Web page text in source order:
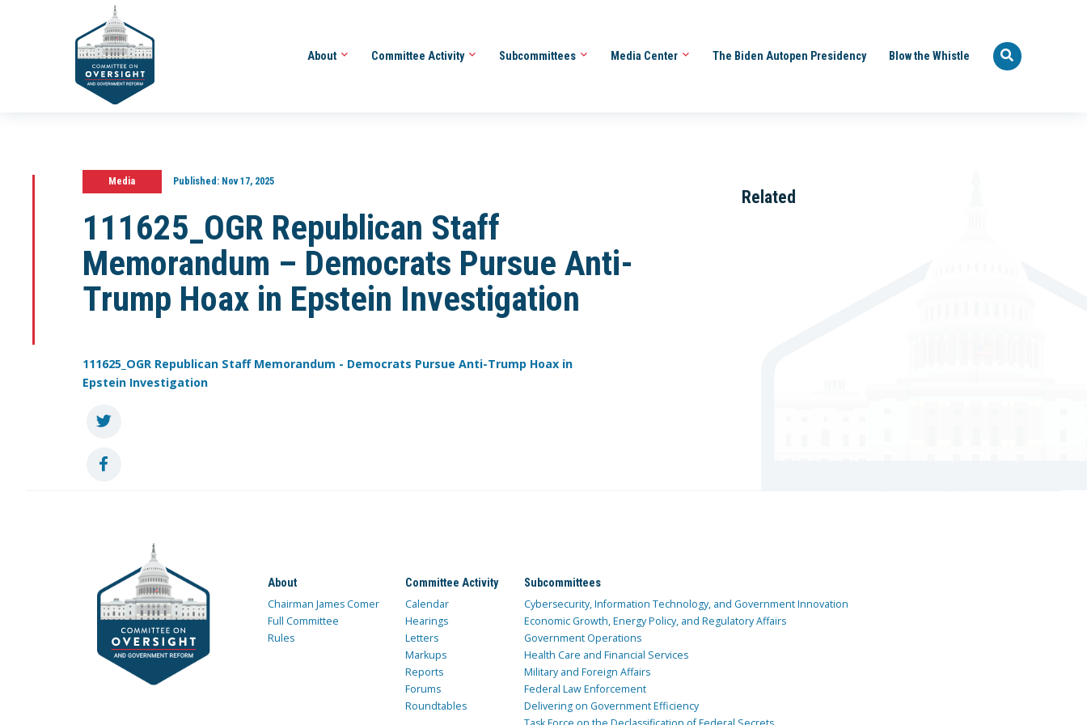
About Committee Activity Subcommittees Media Center The Biden Autopen Presidency Blow the Whistle
Media Published:Nov 17, 2025
111625_OGR Republican Staff
Memorandum – Democrats Pursue Anti-
Trump Hoax in Epstein Investigation
111625_OGR Republican Staff Memorandum - Democrats Pursue Anti-Trump Hoax in
Epstein Investigation
Related
About
Chairman James Comer
Full Committee
Rules
Committee Activity
Calendar
Hearings
Letters
Markups
Reports
Forums
Roundtables
Subcommittees
Cybersecurity, Information Technology, and Government Innovation
Economic Growth, Energy Policy, and Regulatory Affairs
Government Operations
Health Care and Financial Services
Military and Foreign Affairs
Federal Law Enforcement
Delivering on Government Efficiency